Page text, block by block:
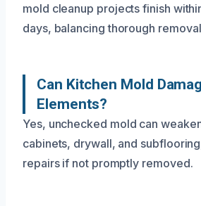
mold cleanup projects finish
days, balancing thorough
Can Kitchen Mold
Elements?
Yes, unchecked mold can
cabinets, drywall, and
repairs if not promptly removed.